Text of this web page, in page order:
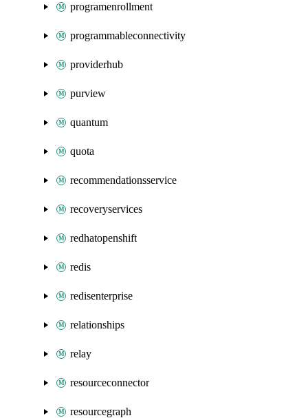
programenrollment
programmableconnectivity
providerhub
purview
quantum
quota
recommendationsservice
recoveryservices
redhatopenshift
redis
redisenterprise
relationships
relay
resourceconnector
resourcegraph